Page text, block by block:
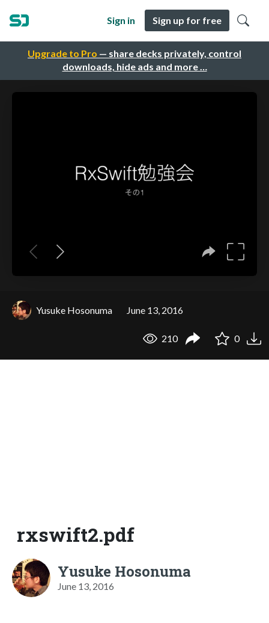
Upgrade to Pro — share decks privately, control
downloads, hide ads and more …
Sign in Sign up for free
Yusuke Hosonuma June 13, 2016
210 0
rxswift2.pdf
Yusuke Hosonuma
June 13, 2016